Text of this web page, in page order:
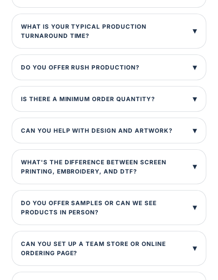
WHAT IS YOUR TYPICAL PRODUCTION
TURNAROUND TIME?
DO YOU OFFER RUSH PRODUCTION?
IS THERE A MINIMUM ORDER QUANTITY?
CAN YOU HELP WITH DESIGN AND ARTWORK?
WHAT'S THE DIFFERENCE BETWEEN SCREEN
PRINTING, EMBROIDERY, AND DTF?
DO YOU OFFER SAMPLES OR CAN WE SEE
PRODUCTS IN PERSON?
CAN YOU SET UP A TEAM STORE OR ONLINE
ORDERING PAGE?